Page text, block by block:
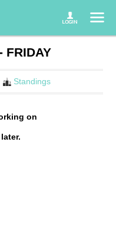
FRIDAY
Standings
on